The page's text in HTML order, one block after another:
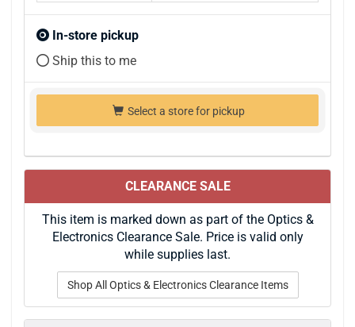
In-store pickup
Ship this to me
Select a store for pickup
CLEARANCE SALE
This item is marked down as part of the Optics &
Electronics Clearance Sale. Price is valid only
while supplies last.
Shop All Optics & Electronics Clearance Items